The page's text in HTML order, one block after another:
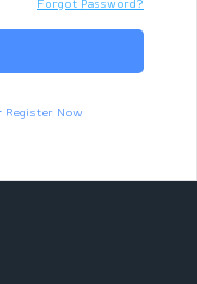
Forgot Password?
Register Now